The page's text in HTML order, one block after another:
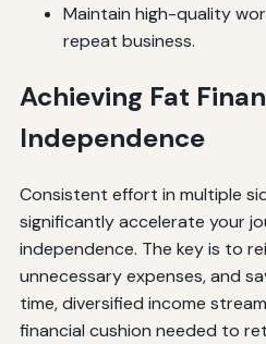
Maintain high-quality
repeat business.
Achieving Fat
Independence
Consistent effort in multiple
significantly accelerate your
independence. The key is to
unnecessary expenses, and
time, diversified income
financial cushion needed to